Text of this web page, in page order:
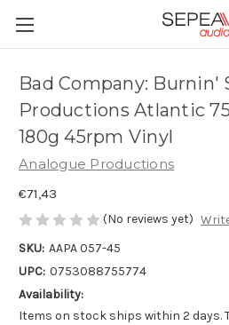
Bad Company: Burnin'
Productions Atlantic
180g 45rpm Vinyl
Analogue Productions
€71,43
(No reviews yet)
SKU: AAPA 057-45
UPC: 0753088755774
Availability:
Items on stock ships within 2 days.